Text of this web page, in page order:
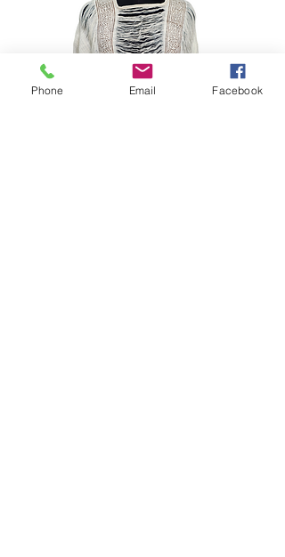
Phone Email Facebook